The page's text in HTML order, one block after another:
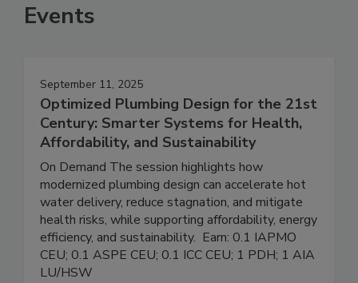
Events
September 11, 2025
Optimized Plumbing Design for the 21st
Century: Smarter Systems for Health,
Affordability, and Sustainability
On Demand The session highlights how
modernized plumbing design can accelerate hot
water delivery, reduce stagnation, and mitigate
health risks, while supporting affordability, energy
efficiency, and sustainability. Earn: 0.1 IAPMO
CEU; 0.1 ASPE CEU; 0.1 ICC CEU; 1 PDH; 1 AIA
LU/HSW